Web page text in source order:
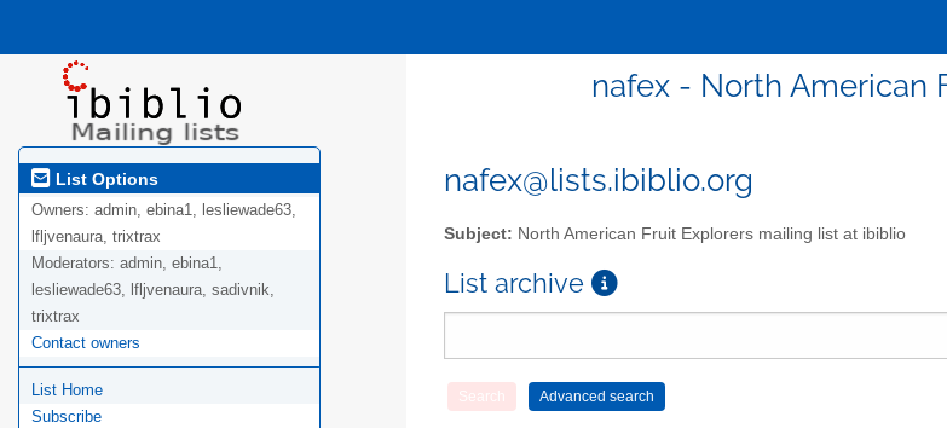
nafex - North American
List Options
Owners: admin, ebina1, lesliewade63,
lfljvenaura, trixtrax
Moderators: admin, ebina1,
lesliewade63, lfljvenaura, sadivnik,
trixtrax
Contact owners
List Home
Subscribe
nafex@lists.ibiblio.org
Subject: North American Fruit Explorers mailing list at ibiblio
List archive